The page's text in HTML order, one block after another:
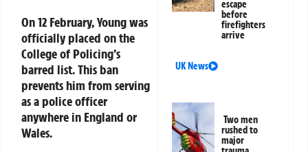
On 12 February, Young was
officially placed on the
College of Policing’s
barred list. This ban
prevents him from serving
as a police officer
anywhere in England or
Wales.
escape
before
firefighters
arrive
UK News
Two men
rushed to
major